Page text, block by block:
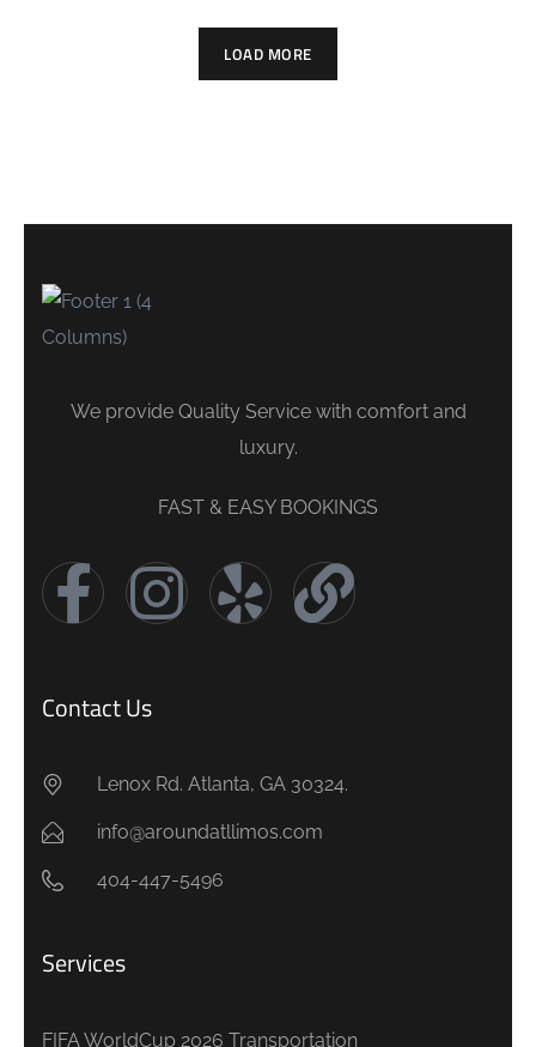
LOAD MORE
We provide Quality Service with comfort and
luxury.
FAST & EASY BOOKINGS
Contact Us
Lenox Rd. Atlanta, GA 30324.
info@aroundatllimos.com
404-447-5496
Services
FIFA WorldCup 2026 Transportation